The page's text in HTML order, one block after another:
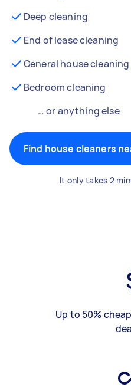
Deep cleaning
End of lease cleaning
General house cleaning
Bedroom cleaning
… or anything else
Find house cleaners
It only takes 2
Up to 50%